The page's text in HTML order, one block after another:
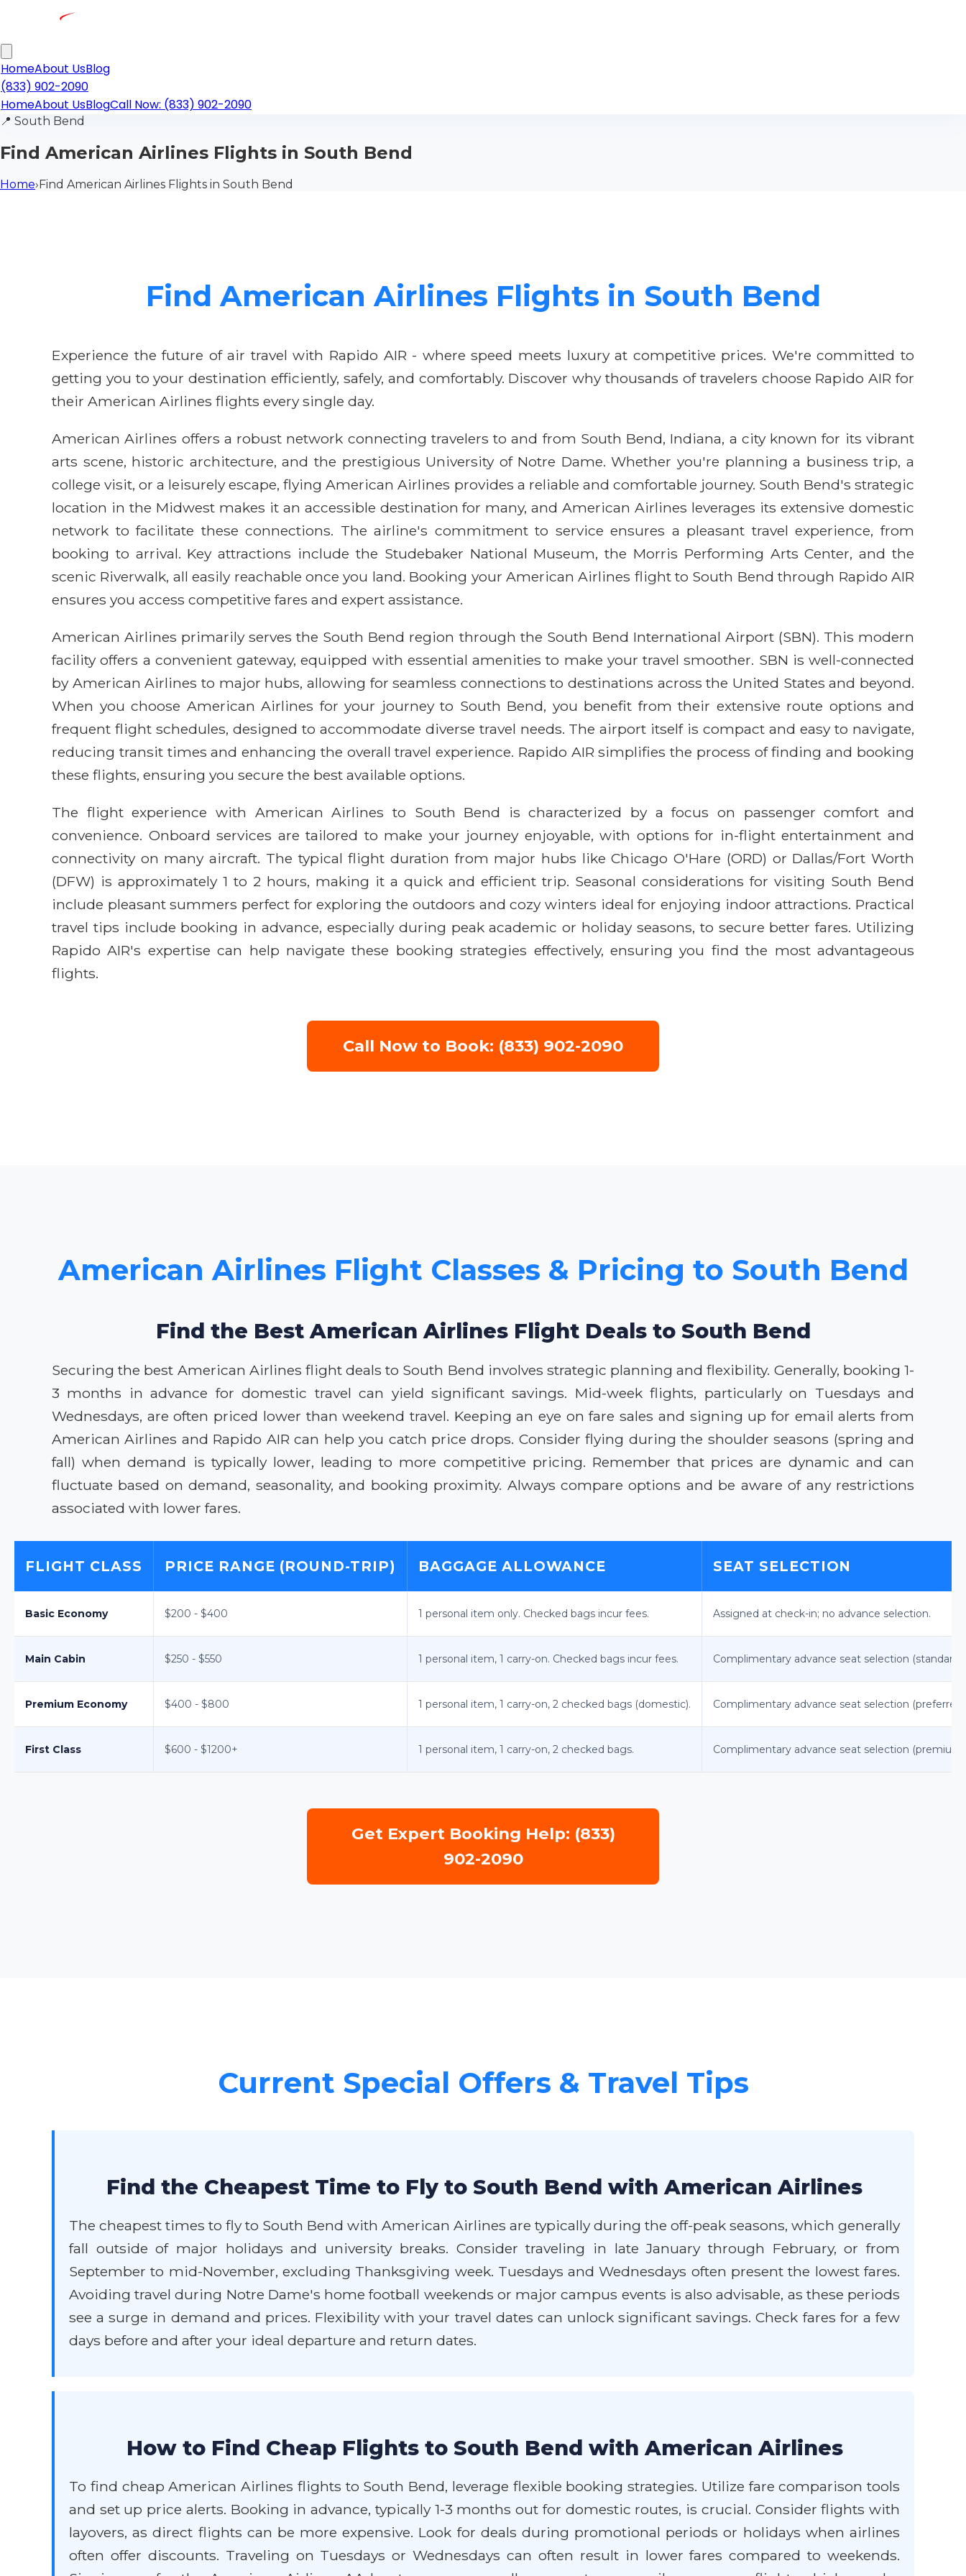
HomeAbout UsBlog
(833) 902-2090
HomeAbout UsBlogCall Now: (833) 902-2090
📍 South Bend
Find American Airlines Flights in South Bend
Home›Find American Airlines Flights in South Bend
Find American Airlines Flights in South Bend
Experience the future of air travel with Rapido AIR - where speed meets luxury at competitive prices. We're committed to
getting you to your destination efficiently, safely, and comfortably. Discover why thousands of travelers choose Rapido AIR for
their American Airlines flights every single day.
American Airlines offers a robust network connecting travelers to and from South Bend, Indiana, a city known for its vibrant
arts scene, historic architecture, and the prestigious University of Notre Dame. Whether you're planning a business trip, a
college visit, or a leisurely escape, flying American Airlines provides a reliable and comfortable journey. South Bend's strategic
location in the Midwest makes it an accessible destination for many, and American Airlines leverages its extensive domestic
network to facilitate these connections. The airline's commitment to service ensures a pleasant travel experience, from
booking to arrival. Key attractions include the Studebaker National Museum, the Morris Performing Arts Center, and the
scenic Riverwalk, all easily reachable once you land. Booking your American Airlines flight to South Bend through Rapido AIR
ensures you access competitive fares and expert assistance.
American Airlines primarily serves the South Bend region through the South Bend International Airport (SBN). This modern
facility offers a convenient gateway, equipped with essential amenities to make your travel smoother. SBN is well-connected
by American Airlines to major hubs, allowing for seamless connections to destinations across the United States and beyond.
When you choose American Airlines for your journey to South Bend, you benefit from their extensive route options and
frequent flight schedules, designed to accommodate diverse travel needs. The airport itself is compact and easy to navigate,
reducing transit times and enhancing the overall travel experience. Rapido AIR simplifies the process of finding and booking
these flights, ensuring you secure the best available options.
The flight experience with American Airlines to South Bend is characterized by a focus on passenger comfort and
convenience. Onboard services are tailored to make your journey enjoyable, with options for in-flight entertainment and
connectivity on many aircraft. The typical flight duration from major hubs like Chicago O'Hare (ORD) or Dallas/Fort Worth
(DFW) is approximately 1 to 2 hours, making it a quick and efficient trip. Seasonal considerations for visiting South Bend
include pleasant summers perfect for exploring the outdoors and cozy winters ideal for enjoying indoor attractions. Practical
travel tips include booking in advance, especially during peak academic or holiday seasons, to secure better fares. Utilizing
Rapido AIR's expertise can help navigate these booking strategies effectively, ensuring you find the most advantageous
flights.
Call Now to Book: (833) 902-2090
American Airlines Flight Classes & Pricing to South Bend
Find the Best American Airlines Flight Deals to South Bend
Securing the best American Airlines flight deals to South Bend involves strategic planning and flexibility. Generally, booking 1-
3 months in advance for domestic travel can yield significant savings. Mid-week flights, particularly on Tuesdays and
Wednesdays, are often priced lower than weekend travel. Keeping an eye on fare sales and signing up for email alerts from
American Airlines and Rapido AIR can help you catch price drops. Consider flying during the shoulder seasons (spring and
fall) when demand is typically lower, leading to more competitive pricing. Remember that prices are dynamic and can
fluctuate based on demand, seasonality, and booking proximity. Always compare options and be aware of any restrictions
associated with lower fares.
FLIGHT CLASS PRICE RANGE (ROUND-TRIP) BAGGAGE ALLOWANCE SEAT SELECTION
Basic Economy $200 - $400 1 personal item only. Checked bags incur fees. Assigned at check-in; no advance selection.
Main Cabin $250 - $550 1 personal item, 1 carry-on. Checked bags incur fees. Complimentary advance seat selection (standard
Premium Economy $400 - $800 1 personal item, 1 carry-on, 2 checked bags (domestic). Complimentary advance seat selection (preferred
First Class $600 - $1200+ 1 personal item, 1 carry-on, 2 checked bags. Complimentary advance seat selection (premium
Get Expert Booking Help: (833)
902-2090
Current Special Offers & Travel Tips
Find the Cheapest Time to Fly to South Bend with American Airlines
The cheapest times to fly to South Bend with American Airlines are typically during the off-peak seasons, which generally
fall outside of major holidays and university breaks. Consider traveling in late January through February, or from
September to mid-November, excluding Thanksgiving week. Tuesdays and Wednesdays often present the lowest fares.
Avoiding travel during Notre Dame's home football weekends or major campus events is also advisable, as these periods
see a surge in demand and prices. Flexibility with your travel dates can unlock significant savings. Check fares for a few
days before and after your ideal departure and return dates.
How to Find Cheap Flights to South Bend with American Airlines
To find cheap American Airlines flights to South Bend, leverage flexible booking strategies. Utilize fare comparison tools
and set up price alerts. Booking in advance, typically 1-3 months out for domestic routes, is crucial. Consider flights with
layovers, as direct flights can be more expensive. Look for deals during promotional periods or holidays when airlines
often offer discounts. Traveling on Tuesdays or Wednesdays can often result in lower fares compared to weekends.